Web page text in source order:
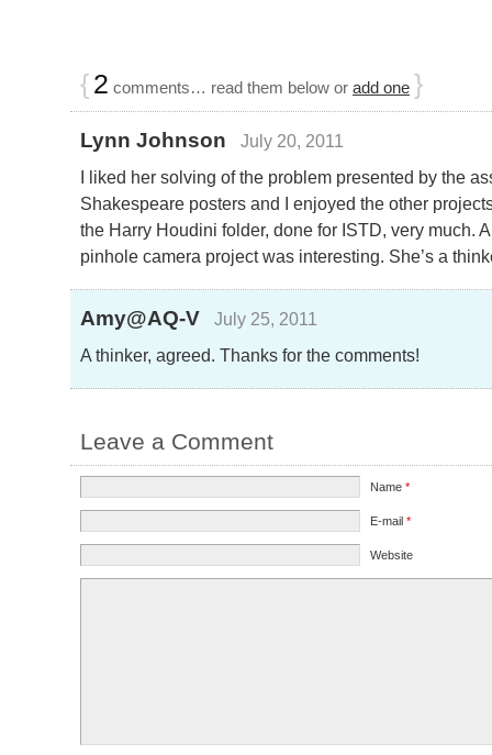
{2 comments… read them below or add one }
Lynn Johnson
July 20, 2011
I liked her solving of the problem presented by the
Shakespeare posters and I enjoyed the other
the Harry Houdini folder, done for ISTD, very much.
pinhole camera project was interesting. She’s a
Amy@AQ-V
July 25, 2011
A thinker, agreed. Thanks for the comments!
Leave a Comment
Name*
E-mail*
Website